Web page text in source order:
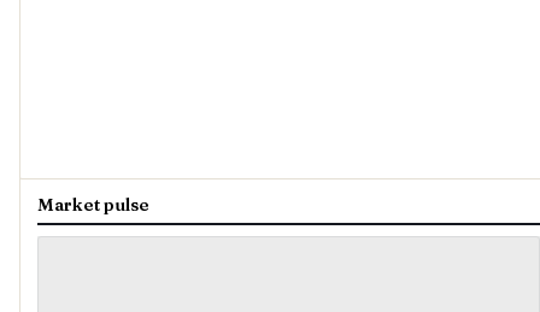
Market pulse